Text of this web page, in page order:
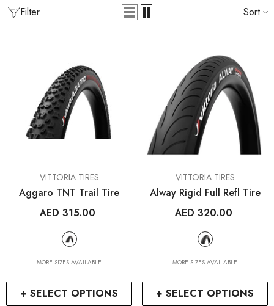
RCDXB RCDXB
Filter Sort
+ SELECT OPTIONS
VENDOR:VITTORIA TIRES
Aggaro TNT Trail Tire
AED 315.00
MORE SIZES AVAILABLE
+ SELECT OPTIONS
VENDOR:VITTORIA TIRES
Alway Rigid Full Refl Tire
AED 320.00
MORE SIZES AVAILABLE